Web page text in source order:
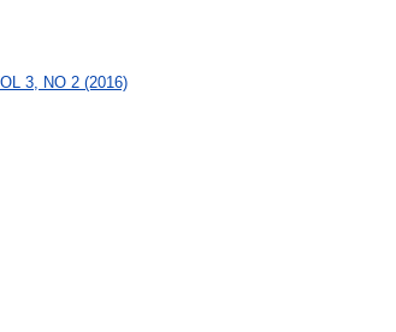
3, NO 2 (2016)